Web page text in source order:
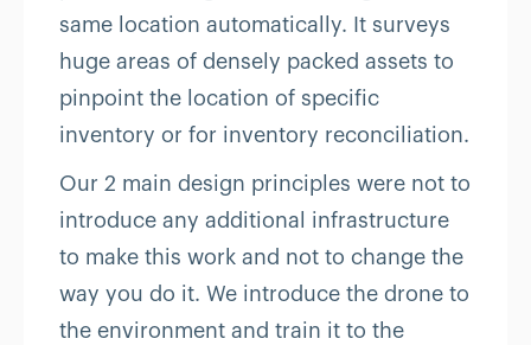
same location automatically. It surveys
huge areas of densely packed assets to
pinpoint the location of specific
inventory or for inventory reconciliation.
Our 2 main design principles were not to
introduce any additional infrastructure
to make this work and not to change the
way you do it. We introduce the drone to
the environment and train it to the